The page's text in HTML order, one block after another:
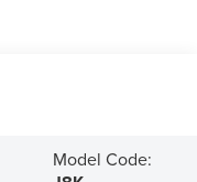
Model Code: